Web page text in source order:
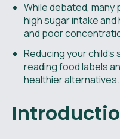
While debated,
high sugar intake
and poor
Reducing your
reading food labels
healthier alternatives.